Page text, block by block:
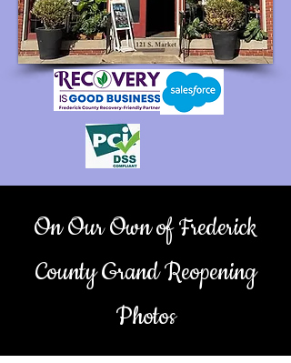
On Our Own of Frederick
County Grand Reopening
Photos